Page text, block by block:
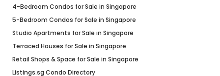
4-Bedroom Condos for Sale in Singapore
5-Bedroom Condos for Sale in Singapore
Studio Apartments for Sale in Singapore
Terraced Houses for Sale in Singapore
Retail Shops & Space for Sale in Singapore
Listings.sg Condo Directory